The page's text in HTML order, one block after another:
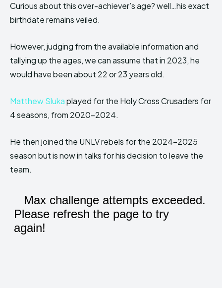
Curious about this over-achiever’s age? well…his exact
birthdate remains veiled.
However, judging from the available information and
tallying up the ages, we can assume that in 2023, he
would have been about 22 or 23 years old.
Matthew Slukaplayed for the Holy Cross Crusaders for
4 seasons, from 2020-2024.
He then joined the UNLV rebels for the 2024-2025
season but is now in talks for his decision to leave the
team.